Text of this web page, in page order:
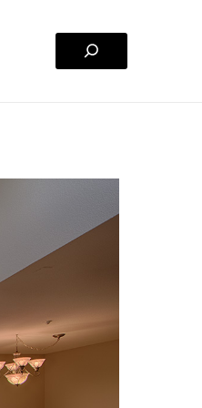
Search